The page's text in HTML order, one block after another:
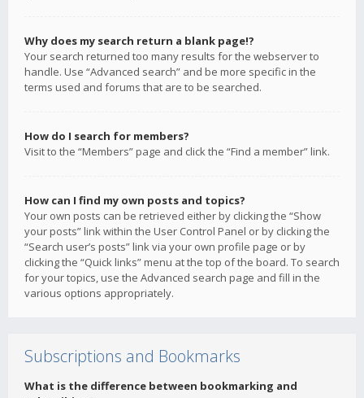
Why does my search return a blank page!?
Your search returned too many results for the webserver to
handle. Use “Advanced search” and be more specific in the
terms used and forums that are to be searched.
How do I search for members?
Visit to the “Members” page and click the “Find a member” link.
How can I find my own posts and topics?
Your own posts can be retrieved either by clicking the “Show
your posts” link within the User Control Panel or by clicking the
“Search user’s posts” link via your own profile page or by
clicking the “Quick links” menu at the top of the board. To search
for your topics, use the Advanced search page and fill in the
various options appropriately.
Subscriptions and Bookmarks
What is the difference between bookmarking and